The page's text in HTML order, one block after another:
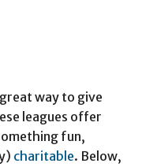
way to give
leagues offer
fun,
charitable. Below,